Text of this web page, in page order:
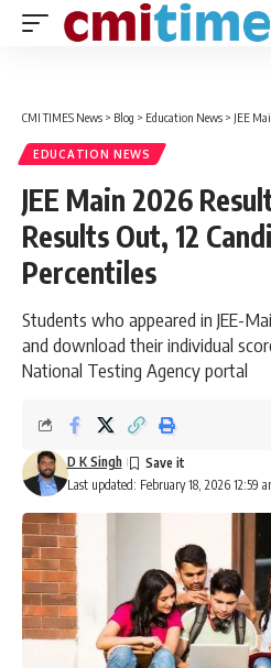
CMI TIMES News > Blog > Education News > JEE Main
EDUCATION NEWS
JEE Main 2026
Results Out, 12
Percentiles
Students who appeared in JEE-
and download their individual
National Testing Agency portal
Last updated: February 18, 2026 12:59
D K Singh